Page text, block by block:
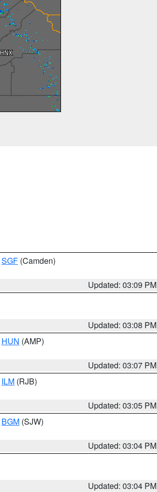
SGF (Camden)
Updated: 03:09 PM
Updated: 03:08 PM
HUN (AMP)
Updated: 03:07 PM
ILM (RJB)
Updated: 03:05 PM
BGM (SJW)
Updated: 03:04 PM
Updated: 03:04 PM